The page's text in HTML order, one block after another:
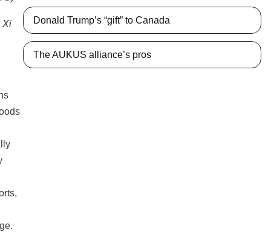
Xi
Donald Trump’s “gift” to Canada
The AUKUS alliance’s pros